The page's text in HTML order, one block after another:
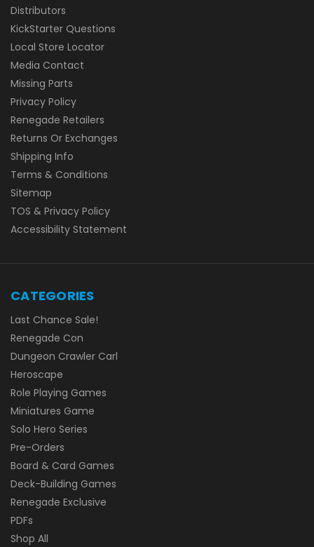
Distributors
KickStarter Questions
Local Store Locator
Media Contact
Missing Parts
Privacy Policy
Renegade Retailers
Returns Or Exchanges
Shipping Info
Terms & Conditions
Sitemap
TOS & Privacy Policy
Accessibility Statement
CATEGORIES
Last Chance Sale!
Renegade Con
Dungeon Crawler Carl
Heroscape
Role Playing Games
Miniatures Game
Solo Hero Series
Pre-Orders
Board & Card Games
Deck-Building Games
Renegade Exclusive
PDFs
Shop All